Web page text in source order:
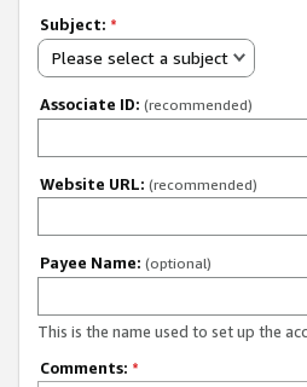
Subject: *
Please select a subject
Associate ID: (recommended)
Website URL: (recommended)
Payee Name: (optional)
This is the name used to set up the
Comments: *